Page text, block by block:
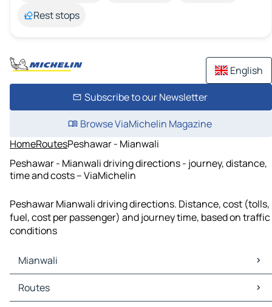
Rest stops
English
Subscribe to our Newsletter
Browse ViaMichelin Magazine
HomeRoutesPeshawar - Mianwali
Peshawar - Mianwali driving directions - journey, distance,
time and costs – ViaMichelin
Peshawar Mianwali driving directions. Distance, cost (tolls,
fuel, cost per passenger) and journey time, based on traffic
conditions
Mianwali
Mianwali Maps
Mianwali Traffic
Routes